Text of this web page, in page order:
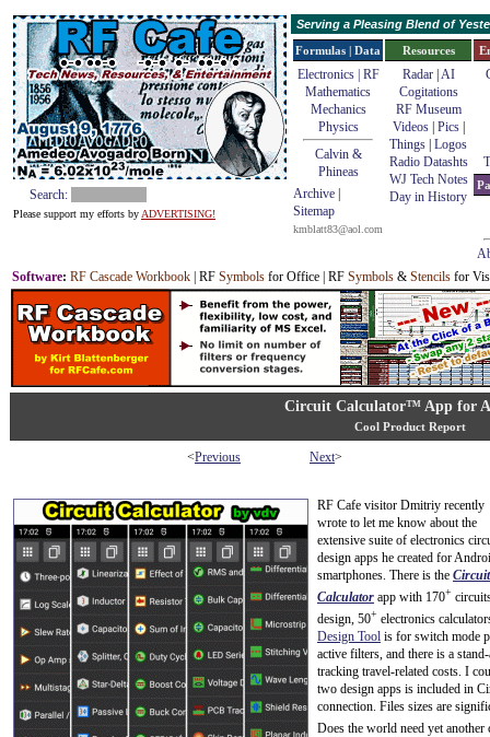
Search:
Please support my efforts by ADVERTISING!
Serving a Pleasing Blend of
Formulas | Data
Electronics | RF
Mathematics
Mechanics
Physics
Calvin &
Phineas
Archive
Sitemap
kmblatt83@aol.com
Resources
Radar| AI
Cogitations
RF Museum
Videos| Pics|
Things Logos
Radio Datashts
WJ Tech Notes
Day in History
Software: RF Cascade Workbook | RF Symbols for Office | RF Symbols & Stencils for
Circuit Calculator™ App for
Cool Product Report
<Previous Next>
RF Cafe visitor Dmitriy recently
wrote to let me know about the
extensive suite of electronics
design apps he created for
smartphones. There is the Circuit
Calculator app with 170+
design, 50+ electronics
Design Tool is for switch mode
active filters, and there is a
tracking travel-related costs. I
two design apps is included in
connection. Files sizes are
Does the world need yet